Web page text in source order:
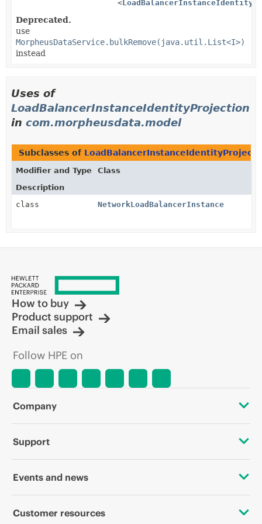
<
Deprecated.
use
MorpheusDataService.bulkRemove(java.util.List<I>)
instead
Uses of
LoadBalancerInstanceIdentityProjection
in com.morpheusdata.model
Subclasses of
Modifier and Type
Class
Description
class
NetworkLoadBalancerInstance
How to buy
Product support
Email sales
Follow HPE on
Company
About HPE
Corporate responsibility
Support
OEM Solutions
Events and news
Events
Customer resources